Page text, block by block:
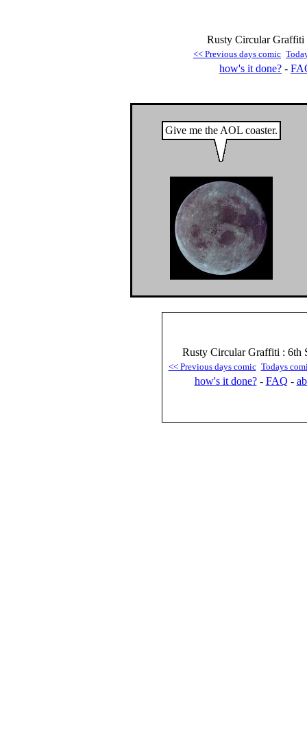
Rusty Circular Graffiti
<< Previous days comic
how's it done? -
Give me the AOL coaster.
Rusty Circular Graffiti : 6th
<< Previous days comic Todays
how's it done?- FAQ -